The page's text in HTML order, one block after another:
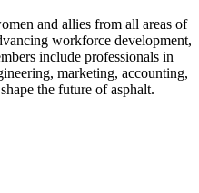
and allies from all areas of
workforce development,
include professionals in
marketing, accounting,
the future of asphalt.